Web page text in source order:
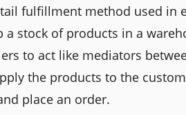
fulfillment method used in
a stock of products in a
to act like mediators
the products to the
place an order.